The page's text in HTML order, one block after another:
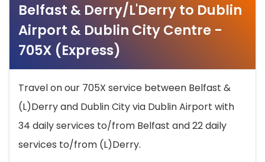
Belfast & Derry/L'Derry to Dublin
Airport & Dublin City Centre -
705X (Express)
Travel on our 705X service between Belfast &
(L)Derry and Dublin City via Dublin Airport with
34 daily services to/from Belfast and 22 daily
services to/from (L)Derry.